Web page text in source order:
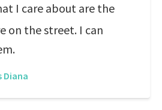
I care about are the
on the street. I can
Diana